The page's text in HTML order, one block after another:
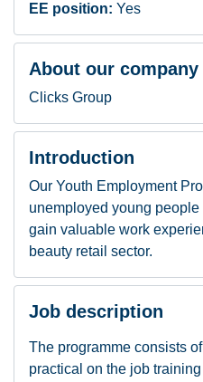
EE position: Yes
About our company
Clicks Group
Introduction
Our Youth Employment
unemployed young
gain valuable work
beauty retail sector.
Job description
The programme consists
practical on the job